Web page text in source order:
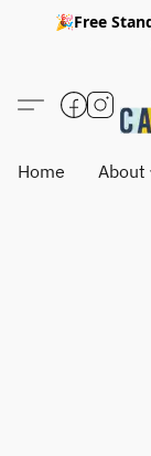
🎉Free
Home About